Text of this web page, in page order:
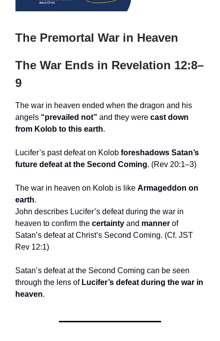
The Premortal War in Heaven
The War Ends in Revelation 12:8–
9
The war in heaven ended when the dragon and his
angels “prevailed not” and they were cast down
from Kolob to this earth.
Lucifer’s past defeat on Kolob foreshadows Satan’s
future defeat at the Second Coming. (Rev 20:1–3)
The war in heaven on Kolob is like Armageddon on
earth.
John describes Lucifer’s defeat during the war in
heaven to confirm the certainty and manner of
Satan’s defeat at Christ’s Second Coming. (Cf. JST
Rev 12:1)
Satan’s defeat at the Second Coming can be seen
through the lens of Lucifer’s defeat during the war in
heaven.